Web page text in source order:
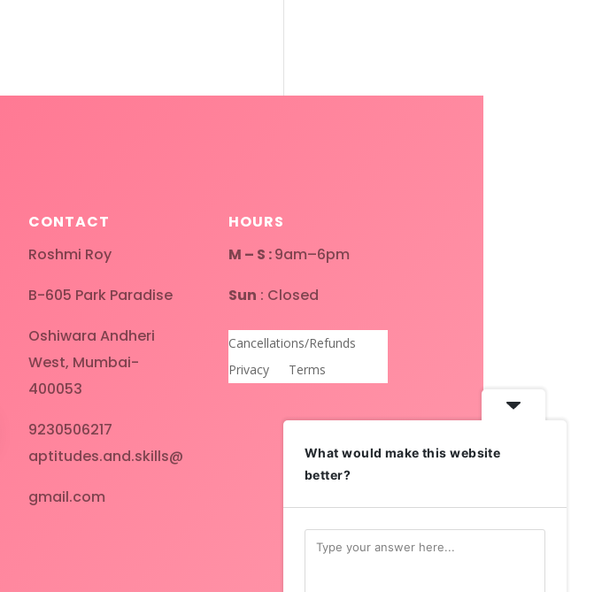
CONTACT
Roshmi Roy
B-605 Park Paradise
Oshiwara Andheri
West, Mumbai-
400053
9230506217
aptitudes.and.skills@
gmail.com
HOURS
M – S :9am–6pm
Sun : Closed
Cancellations/Refunds
Privacy
Terms
What would make this website
better?